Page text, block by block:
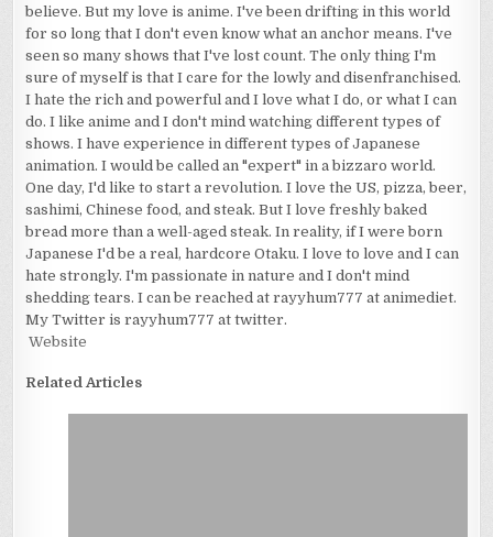
believe. But my love is anime. I've been drifting in this world
for so long that I don't even know what an anchor means. I've
seen so many shows that I've lost count. The only thing I'm
sure of myself is that I care for the lowly and disenfranchised.
I hate the rich and powerful and I love what I do, or what I can
do. I like anime and I don't mind watching different types of
shows. I have experience in different types of Japanese
animation. I would be called an "expert" in a bizzaro world.
One day, I'd like to start a revolution. I love the US, pizza, beer,
sashimi, Chinese food, and steak. But I love freshly baked
bread more than a well-aged steak. In reality, if I were born
Japanese I'd be a real, hardcore Otaku. I love to love and I can
hate strongly. I'm passionate in nature and I don't mind
shedding tears. I can be reached at rayyhum777 at animediet.
My Twitter is rayyhum777 at twitter.
Website
Related Articles